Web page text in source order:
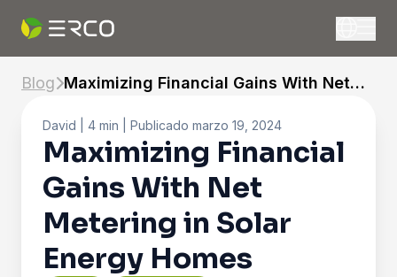
Blog Maximizing Financial Gains With Net
David | 4 min | Publicado marzo 19, 2024
Maximizing Financial
Gains With Net
Metering in Solar
Energy Homes